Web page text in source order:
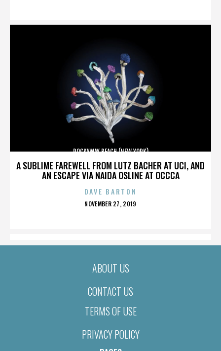
A SUBLIME FAREWELL FROM LUTZ BACHER AT UCI, AND
AN ESCAPE VIA NAIDA OSLINE AT OCCCA
ROCKAWAY BEACH (NEW YORK)
DAVE BARTON
POSTED
NOVEMBER 27, 2019
ABOUT US
CONTACT US
TERMS OF USE
PRIVACY POLICY